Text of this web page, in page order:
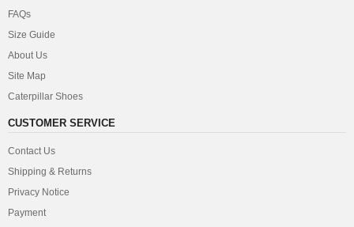
FAQs
Size Guide
About Us
Site Map
Caterpillar Shoes
CUSTOMER SERVICE
Contact Us
Shipping & Returns
Privacy Notice
Payment